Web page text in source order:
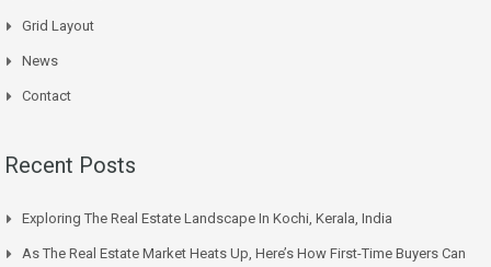
Grid Layout
News
Contact
Recent Posts
Exploring The Real Estate Landscape In Kochi, Kerala, India
As The Real Estate Market Heats Up, Here’s How First-Time Buyers Can